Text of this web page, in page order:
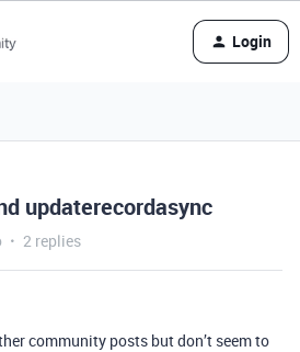
Login
updaterecordasync
2 replies
community posts but don’t seem to